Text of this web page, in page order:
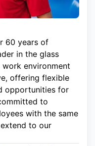
60 years of
in the glass
work environment
offering flexible
opportunities for
to
with the same
to our